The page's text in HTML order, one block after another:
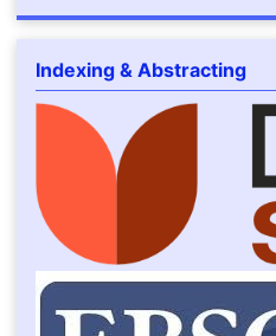
Indexing & Abstracting